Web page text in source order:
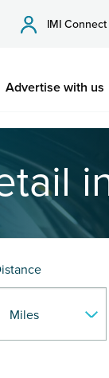
IMI Connect
Advertise with us